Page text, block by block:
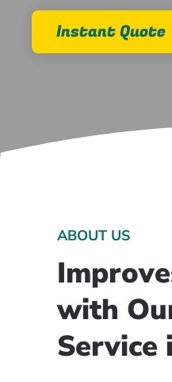
Instant Quote
ABOUT US
with
Service